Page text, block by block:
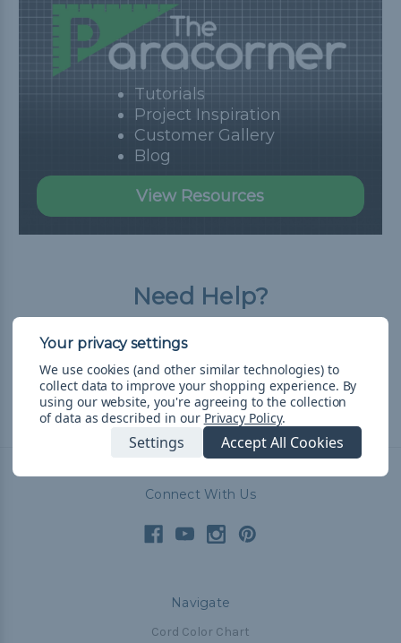
Tutorials
Project Inspiration
Customer Gallery
Blog
View Resources
Need Help?
Our Frequently Asked Questions page has
all the answers you need.
Read FAQ
Connect With Us
Navigate
Cord Color Chart
We use cookies (and other similar technologies) to
collect data to improve your shopping experience. By
using our website, you're agreeing to the collection
of data as described in our Privacy Policy.
Settings Accept All Cookies